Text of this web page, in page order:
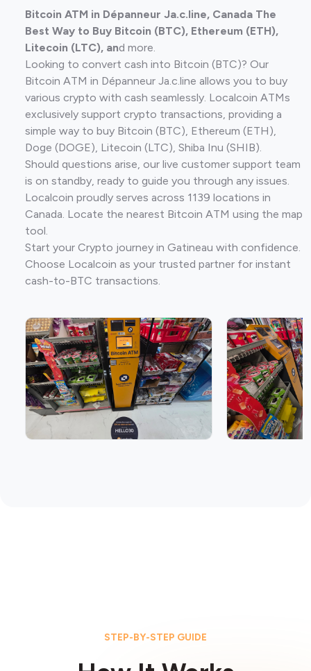
Bitcoin ATM in Dépanneur Ja.c.line, Canada The
Best Way to Buy Bitcoin (BTC), Ethereum (ETH),
Litecoin (LTC), and more.
Looking to convert cash into Bitcoin (BTC)? Our
Bitcoin ATM in Dépanneur Ja.c.line allows you to buy
various crypto with cash seamlessly. Localcoin ATMs
exclusively support crypto transactions, providing a
simple way to buy Bitcoin (BTC), Ethereum (ETH),
Doge (DOGE), Litecoin (LTC), Shiba Inu (SHIB).
Should questions arise, our live customer support team
is on standby, ready to guide you through any issues.
Localcoin proudly serves across 1139 locations in
Canada. Locate the nearest Bitcoin ATM using the map
tool.
Start your Crypto journey in Gatineau with confidence.
Choose Localcoin as your trusted partner for instant
cash-to-BTC transactions.
STEP-BY-STEP GUIDE